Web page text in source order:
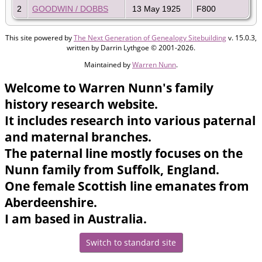
2 GOODWIN / DOBBS 13 May 1925 F800
This site powered byThe Next Generation of Genealogy Sitebuildingv. 15.0.3,
written by Darrin Lythgoe © 2001-2026.
Maintained byWarren Nunn.
Welcome to Warren Nunn's family
history research website.
It includes research into various paternal
and maternal branches.
The paternal line mostly focuses on the
Nunn family from Suffolk, England.
One female Scottish line emanates from
Aberdeenshire.
I am based in Australia.
Switch to standard site